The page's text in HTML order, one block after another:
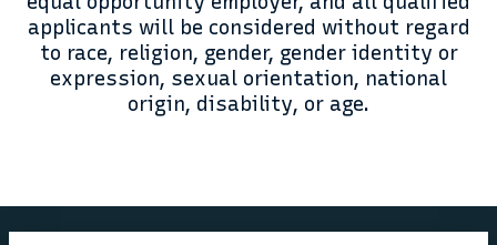
applicants will be considered without regard
to race, religion, gender, gender identity or
expression, sexual orientation, national
origin, disability, or age.